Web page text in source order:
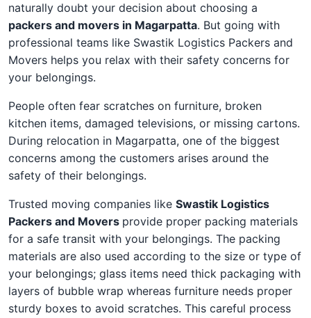
naturally doubt your decision about choosing a
packers and movers in Magarpatta. But going with
professional teams like Swastik Logistics Packers and
Movers helps you relax with their safety concerns for
your belongings.
People often fear scratches on furniture, broken
kitchen items, damaged televisions, or missing cartons.
During relocation in Magarpatta, one of the biggest
concerns among the customers arises around the
safety of their belongings.
Trusted moving companies like Swastik Logistics
Packers and Movers provide proper packing materials
for a safe transit with your belongings. The packing
materials are also used according to the size or type of
your belongings; glass items need thick packaging with
layers of bubble wrap whereas furniture needs proper
sturdy boxes to avoid scratches. This careful process